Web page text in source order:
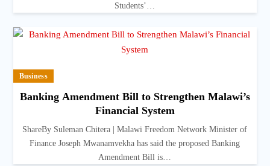
Students’…
Business
Banking Amendment Bill to Strengthen Malawi’s
Financial System
ShareBy Suleman Chitera | Malawi Freedom Network Minister of
Finance Joseph Mwanamvekha has said the proposed Banking
Amendment Bill is…